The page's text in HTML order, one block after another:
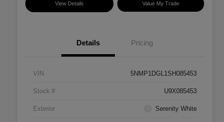
View Details Value My Trade
Details Pricing
VIN 5NMP1DGL1SH085453
Stock # U9X085453
Exterior Serenity White